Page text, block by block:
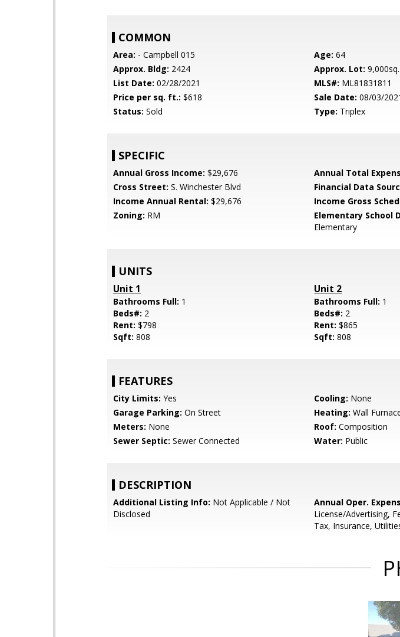
COMMON
Area: - Campbell 015 Age: 64
Approx. Bldg: 2424 Approx. Lot:
List Date: 02/28/2021 MLS#: ML81831811
Price per sq. ft.: $618 Sale Date: 08/03/
Status: Sold Type: Triplex
SPECIFIC
Annual Gross Income: $29,676 Annual Total
Cross Street: S. Winchester Blvd Financial Data
Income Annual Rental: $29,676 Income Gross
Zoning: RM Elementary School
Elementary
UNITS
Unit 1
Bathrooms Full: 1
Beds#: 2
Rent: $798
Sqft: 808
Unit 2
Bathrooms Full: 1
Beds#: 2
Rent:$865
Sqft:808
FEATURES
City Limits: Yes Cooling: None
Garage Parking: On Street Heating: Wall
Meters: None Roof: Composition
Sewer Septic: Sewer Connected Water: Public
DESCRIPTION
Additional Listing Info: Not Applicable / Not
Disclosed
Annual Oper.
License/Advertising,
Tax, Insurance,